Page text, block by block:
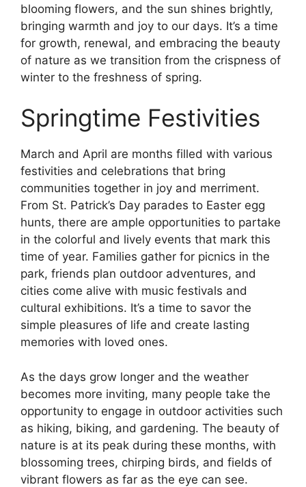
blooming flowers, and the sun shines brightly,
bringing warmth and joy to our days. It’s a time
for growth, renewal, and embracing the beauty
of nature as we transition from the crispness of
winter to the freshness of spring.
Springtime Festivities
March and April are months filled with various
festivities and celebrations that bring
communities together in joy and merriment.
From St. Patrick’s Day parades to Easter egg
hunts, there are ample opportunities to partake
in the colorful and lively events that mark this
time of year. Families gather for picnics in the
park, friends plan outdoor adventures, and
cities come alive with music festivals and
cultural exhibitions. It’s a time to savor the
simple pleasures of life and create lasting
memories with loved ones.
As the days grow longer and the weather
becomes more inviting, many people take the
opportunity to engage in outdoor activities such
as hiking, biking, and gardening. The beauty of
nature is at its peak during these months, with
blossoming trees, chirping birds, and fields of
vibrant flowers as far as the eye can see.